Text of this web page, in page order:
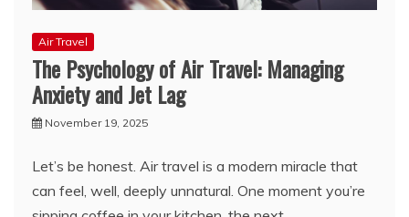
Air Travel
The Psychology of Air Travel: Managing
Anxiety and Jet Lag
November 19, 2025
Let’s be honest. Air travel is a modern miracle that
can feel, well, deeply unnatural. One moment you’re